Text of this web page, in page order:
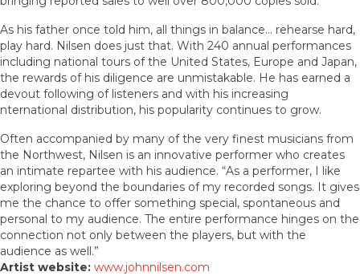
As his father once told him, all things in balance… rehearse hard,
play hard. Nilsen does just that. With 240 annual performances
including national tours of the United States, Europe and Japan,
the rewards of his diligence are unmistakable. He has earned a
devout following of listeners and with his increasing
nternational distribution, his popularity continues to grow.
Often accompanied by many of the very finest musicians from
the Northwest, Nilsen is an innovative performer who creates
an intimate repartee with his audience. “As a performer, I like
exploring beyond the boundaries of my recorded songs. It gives
me the chance to offer something special, spontaneous and
personal to my audience. The entire performance hinges on the
connection not only between the players, but with the
audience as well.”
Artist website: www.johnnilsen.com